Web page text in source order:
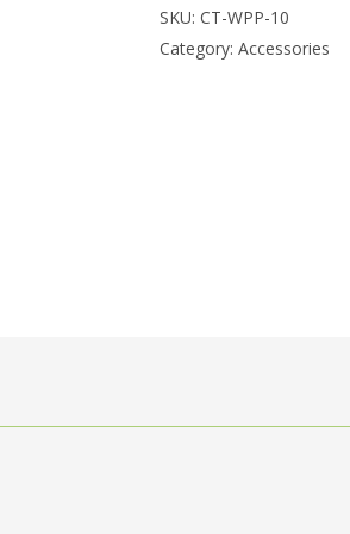
SKU: CT-WPP-10
Category: Accessories